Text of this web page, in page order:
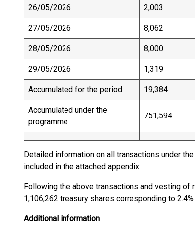
26/05/2026 2,003
27/05/2026 8,062
28/05/2026 8,000
29/05/2026 1,319
Accumulated for the period 19,384
Accumulated under the
programme
751,594
Detailed information on all transactions under
included in the attached appendix.
Following the above transactions and vesting
1,106,262 treasury shares corresponding to
Additional information